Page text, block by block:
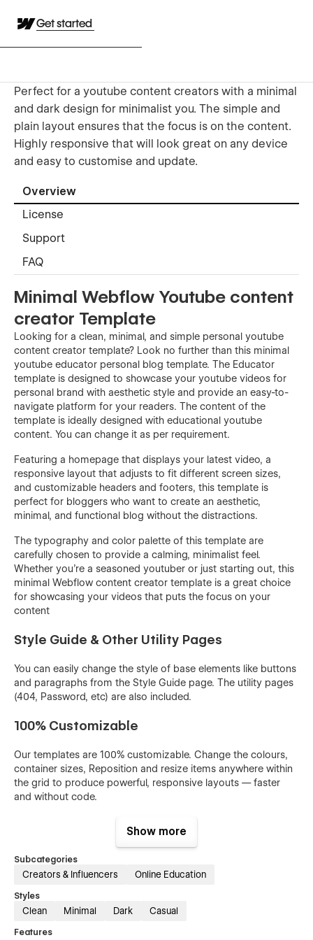
Get started
Perfect for a youtube content creators with a minimal
and dark design for minimalist you. The simple and
plain layout ensures that the focus is on the content.
Highly responsive that will look great on any device
and easy to customise and update.
Overview
License
Support
FAQ
Minimal Webflow Youtube content
creator Template
Looking for a clean, minimal, and simple personal youtube
content creator template? Look no further than this minimal
youtube educator personal blog template. The Educator
template is designed to showcase your youtube videos for
personal brand with aesthetic style and provide an easy-to-
navigate platform for your readers. The content of the
template is ideally designed with educational youtube
content. You can change it as per requirement.
Featuring a homepage that displays your latest video, a
responsive layout that adjusts to fit different screen sizes,
and customizable headers and footers, this template is
perfect for bloggers who want to create an aesthetic,
minimal, and functional blog without the distractions.
The typography and color palette of this template are
carefully chosen to provide a calming, minimalist feel.
Whether you're a seasoned youtuber or just starting out, this
minimal Webflow content creator template is a great choice
for showcasing your videos that puts the focus on your
content
Style Guide & Other Utility Pages
You can easily change the style of base elements like buttons
and paragraphs from the Style Guide page. The utility pages
(404, Password, etc) are also included.
100% Customizable
Our templates are 100% customizable. Change the colours,
container sizes, Reposition and resize items anywhere within
the grid to produce powerful, responsive layouts — faster
and without code.
Show more
Subcategories
Creators & Influencers Online Education
Styles
Clean Minimal Dark Casual
Features